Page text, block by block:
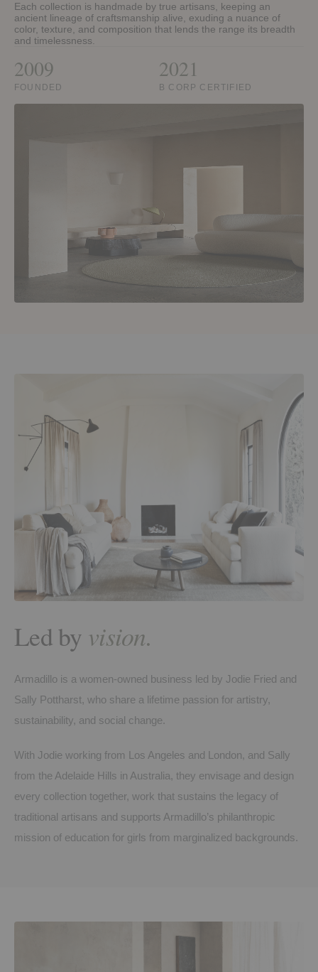
Each collection is handmade by true artisans, keeping an
ancient lineage of craftsmanship alive, exuding a nuance of
color, texture, and composition that lends the range its breadth
and timelessness.
2009
FOUNDED
2021
B CORP CERTIFIED
Led by vision.
Armadillo is a women-owned business led by Jodie Fried and
Sally Pottharst, who share a lifetime passion for artistry,
sustainability, and social change.
With Jodie working from Los Angeles and London, and Sally
from the Adelaide Hills in Australia, they envisage and design
every collection together, work that sustains the legacy of
traditional artisans and supports Armadillo’s philanthropic
mission of education for girls from marginalized backgrounds.